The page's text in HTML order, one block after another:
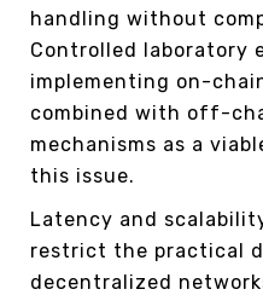
handling without
Controlled laboratory
implementing on-
combined with off-
mechanisms as a
this issue.
Latency and
restrict the practical
decentralized